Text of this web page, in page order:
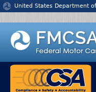
Jump to content
United States Department